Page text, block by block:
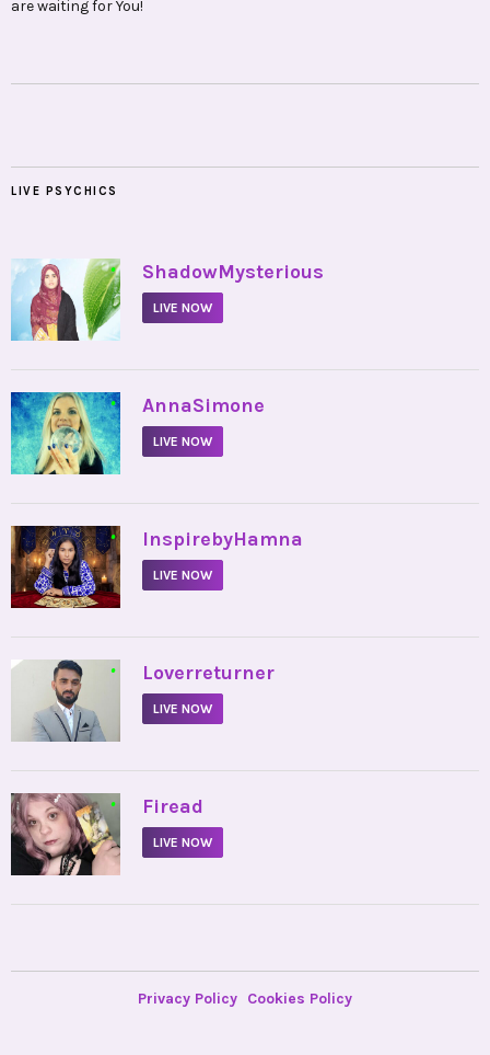
are waiting for You!
LIVE PSYCHICS
• ShadowMysterious
LIVE NOW
• AnnaSimone
LIVE NOW
• InspirebyHamna
LIVE NOW
• Loverreturner
LIVE NOW
• Firead
LIVE NOW
Privacy Policy Cookies Policy